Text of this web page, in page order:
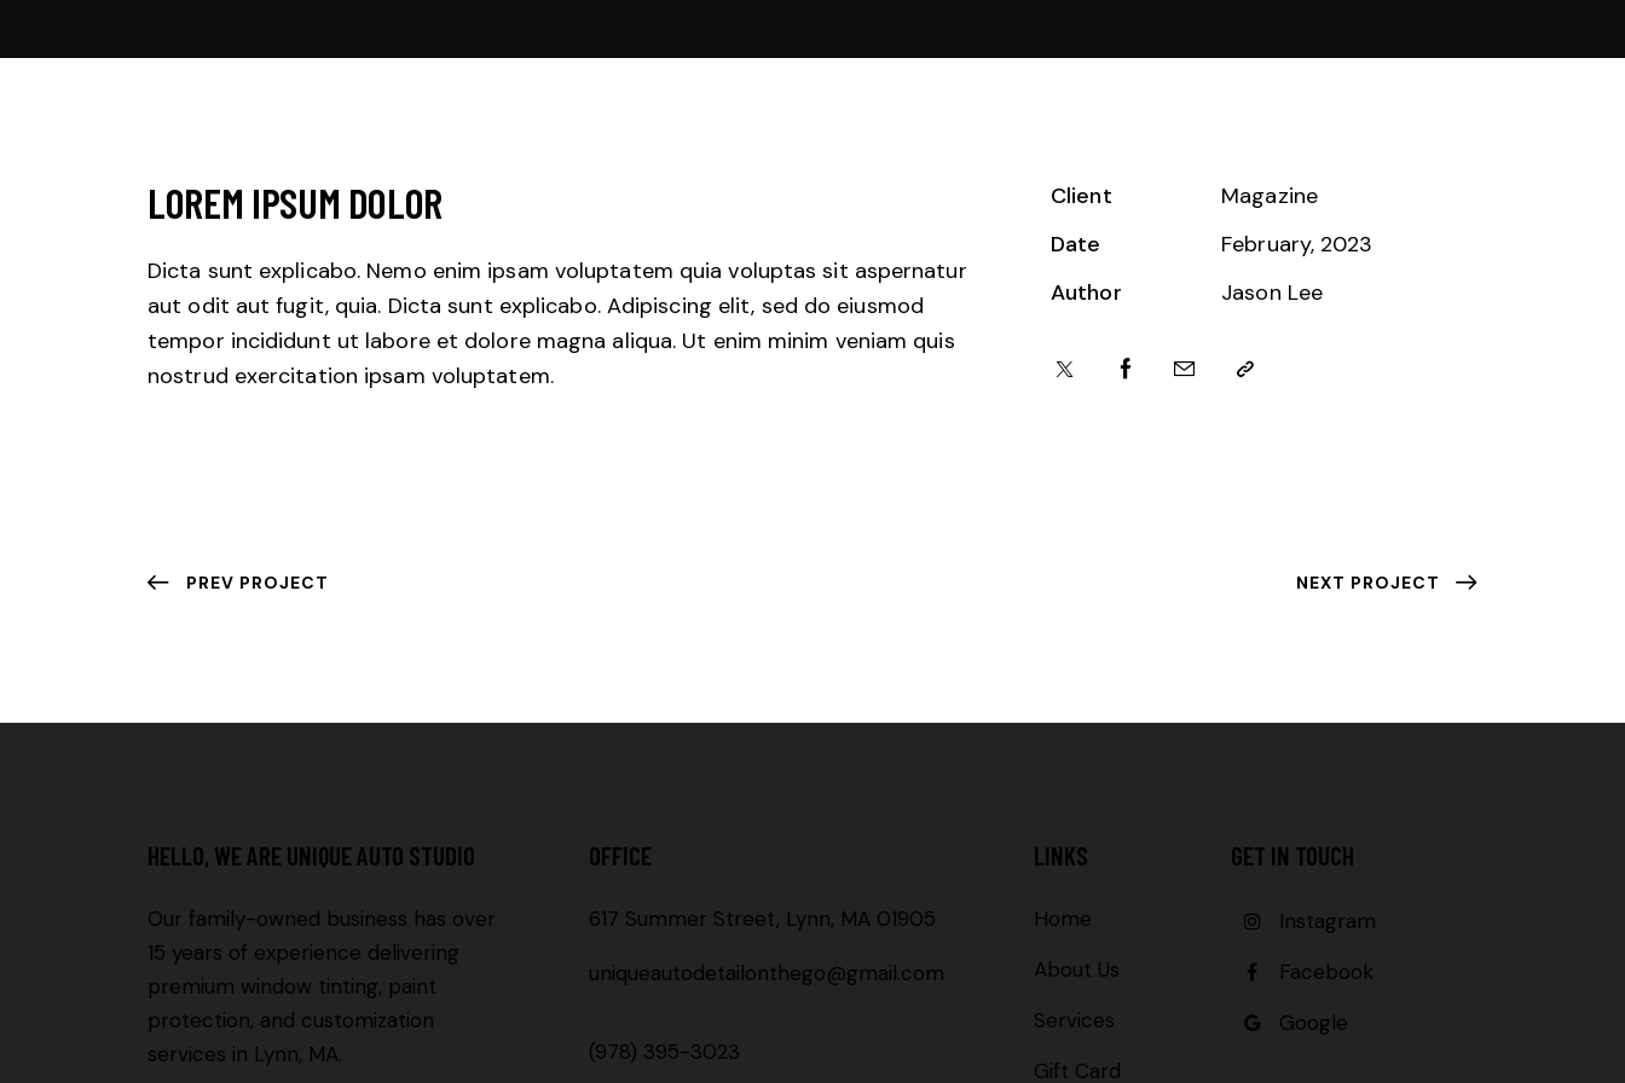
LOREM IPSUM DOLOR
Dicta sunt explicabo. Nemo enim ipsam voluptatem quia voluptas sit aspernatur
aut odit aut fugit, quia. Dicta sunt explicabo. Adipiscing elit, sed do eiusmod
tempor incididunt ut labore et dolore magna aliqua. Ut enim minim veniam quis
nostrud exercitation ipsam voluptatem.
Client
Magazine
Date
February, 2023
Author
Jason Lee
PREV PROJECT NEXT PROJECT
HELLO, WE ARE UNIQUE AUTO STUDIO
Our family-owned business has over
15 years of experience delivering
premium window tinting, paint
protection, and customization
services in Lynn, MA.
OFFICE
617 Summer Street, Lynn, MA 01905
uniqueautodetailonthego@gmail.com
(978) 395-3023
LINKS
Home
About Us
Services
Gift Card
GET IN TOUCH
Instagram
Facebook
Google